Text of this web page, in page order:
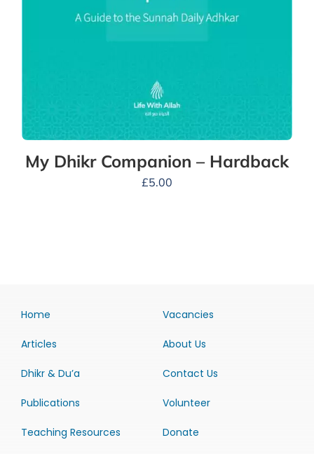
My Dhikr Companion – Hardback
£5.00
Home
Articles
Dhikr & Du’a
Publications
Teaching Resources
Vacancies
About Us
Contact Us
Volunteer
Donate